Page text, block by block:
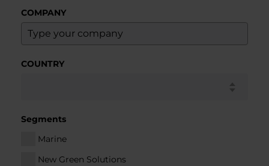
COMPANY
COUNTRY
Segments
Marine
New Green Solutions